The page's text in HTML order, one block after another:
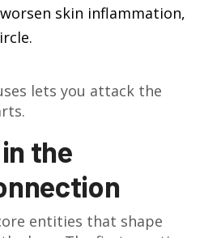
skin inflammation,
lets you attack the
the
entities that shape